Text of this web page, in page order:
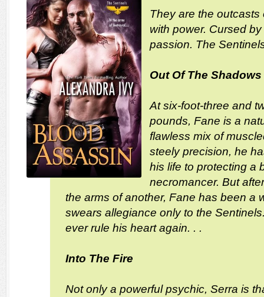
They are the
with power. Cursed
passion. The
Out Of The Shadows
At six-foot-three and
pounds, Fane is a
flawless mix of
steely precision, he
his life to protecting a
necromancer. But
the arms of another, Fane has been a
swears allegiance only to the
ever rule his heart again. . .
Into The Fire
Not only a powerful psychic, Serra is